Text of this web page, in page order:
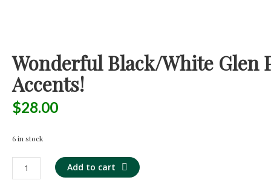
Wonderful Black/White Glen
Accents!
$28.00
6 in stock
Wonderful
Black/White
Add to cart